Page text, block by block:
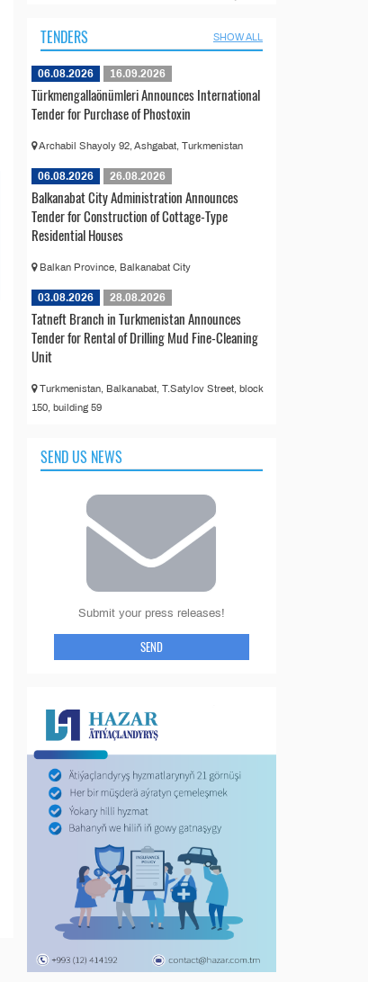
TENDERS SHOW ALL
06.08.2026 16.09.2026
Türkmengallaönümleri Announces International
Tender for Purchase of Phostoxin
Archabil Shayoly 92, Ashgabat, Turkmenistan
06.08.2026 26.08.2026
Balkanabat City Administration Announces
Tender for Construction of Cottage-Type
Residential Houses
Balkan Province, Balkanabat City
03.08.2026 28.08.2026
Tatneft Branch in Turkmenistan Announces
Tender for Rental of Drilling Mud Fine-Cleaning
Unit
Turkmenistan, Balkanabat, T.Satylov Street, block
150, building 59
SEND US NEWS
Submit your press releases!
SEND